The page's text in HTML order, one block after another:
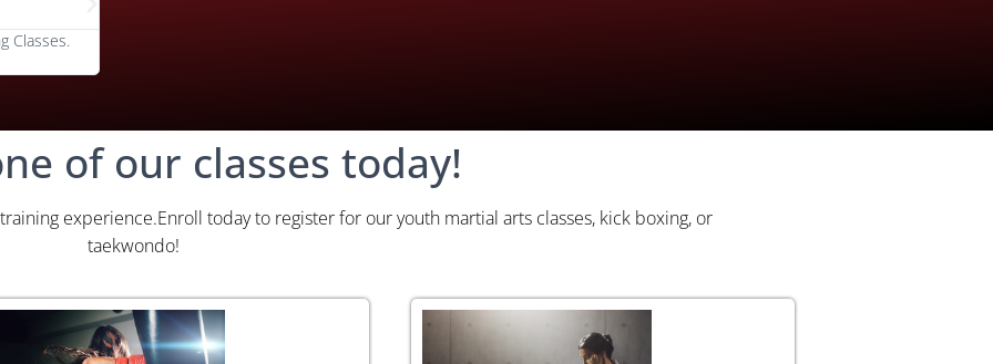
Classes.
of our classes today!
experience.Enroll today to register for our youth martial arts classes, kick boxing, or
taekwondo!